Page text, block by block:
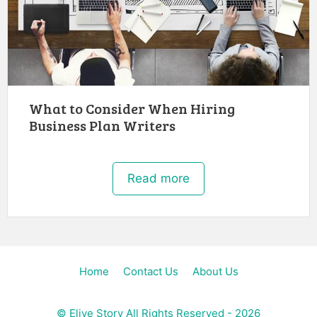
What to Consider When Hiring
Business Plan Writers
Read more
Home Contact Us About Us
© Elive Story All Rights Reserved - 2026